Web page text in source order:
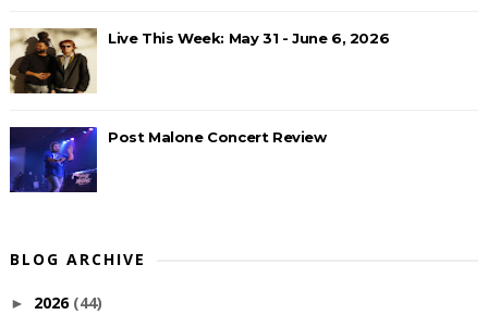
Live This Week: May 31 - June 6, 2026
Post Malone Concert Review
BLOG ARCHIVE
► 2026 (44)